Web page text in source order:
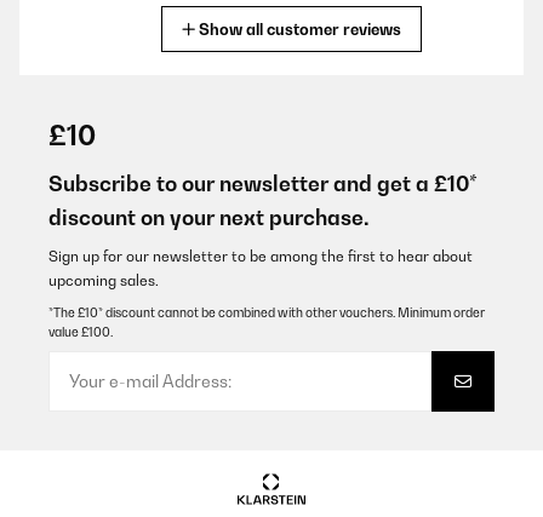
Usuario/a de amazon
VERIFIED REVIEW
Ottimo prodotto e molto utile. Mio figlio lo utilizza sempre
Show all customer reviews
£10
Subscribe to our newsletter and get a £10*
discount on your next purchase.
Sign up for our newsletter to be among the first to hear about
upcoming sales.
*The £10* discount cannot be combined with other vouchers. Minimum order
value £100.